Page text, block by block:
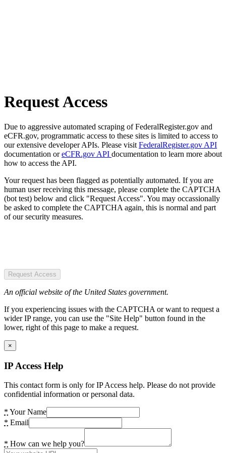
Request Access
Due to aggressive automated scraping of FederalRegister.gov and
eCFR.gov, programmatic access to these sites is limited to access to
our extensive developer APIs. Please visit FederalRegister.gov API
documentation oreCFR.gov API documentation to learn more about
how to access the API.
Your request has been flagged as potentially automated. If you are
human user receiving this message, please complete the CAPTCHA
(bot test) below and click "Request Access". You may occassionally
be asked to complete the CAPTCHA again, this is normal and part
of our security measures.
Request Access
An official website of the United States government.
If you experiencing issues with the CAPTCHA or want to request a
wider IP range, you can use the "Site Help" button found in the
lower, right of this page to make a request.
×
IP Access Help
This contact form is only for IP Access help. Please do not provide
confidential information or personal data.
* Your Name
* Email
* How can we help you?